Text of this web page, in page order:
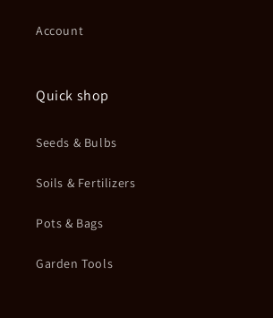
Account
Quick shop
Seeds & Bulbs
Soils & Fertilizers
Pots & Bags
Garden Tools